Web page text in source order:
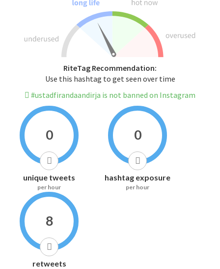
RiteTag Recommendation:
Use this hashtag to get seen over time
#ustadfirandaandirja is not banned on Instagram
0
unique tweets
per hour
0
hashtag exposure
per hour
8
retweets